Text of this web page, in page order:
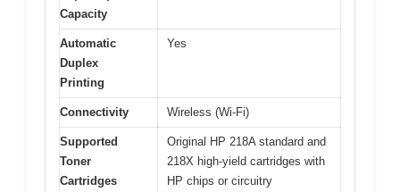
Capacity
Automatic
Duplex
Printing
Yes
Connectivity Wireless (Wi-Fi)
Supported
Toner
Cartridges
Original HP 218A standard and
218X high-yield cartridges with
HP chips or circuitry